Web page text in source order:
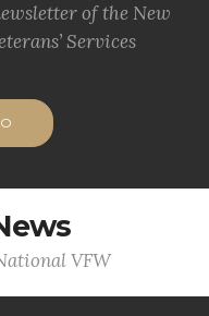
of the New
Services
VFW